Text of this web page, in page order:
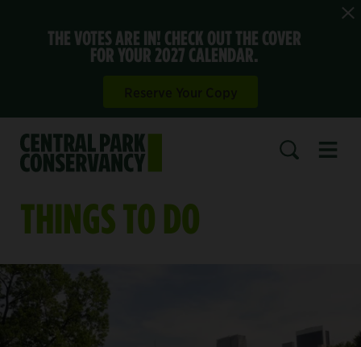
THE VOTES ARE IN! CHECK OUT THE COVER
FOR YOUR 2027 CALENDAR.
THINGS TO DO